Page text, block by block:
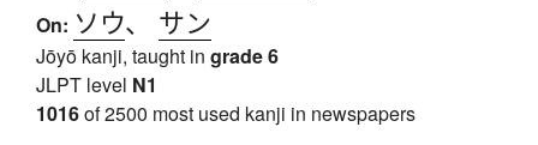
On: ソウ、 サン
Jōyō kanji, taught in grade 6
JLPT level N1
1016of 2500 most used kanji in newspapers